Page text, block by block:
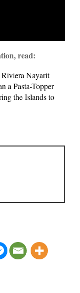
read:
Nayarit
a Pasta-Topper
the Islands to